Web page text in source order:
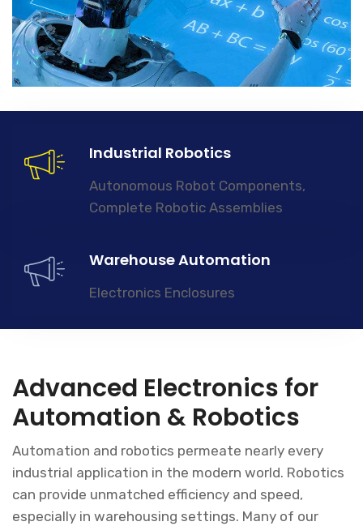
Industrial Robotics
Autonomous Robot Components,
Complete Robotic Assemblies
Warehouse Automation
Electronics Enclosures
Advanced Electronics for
Automation & Robotics
Automation and robotics permeate nearly every
industrial application in the modern world. Robotics
can provide unmatched efficiency and speed,
especially in warehousing settings. Many of our